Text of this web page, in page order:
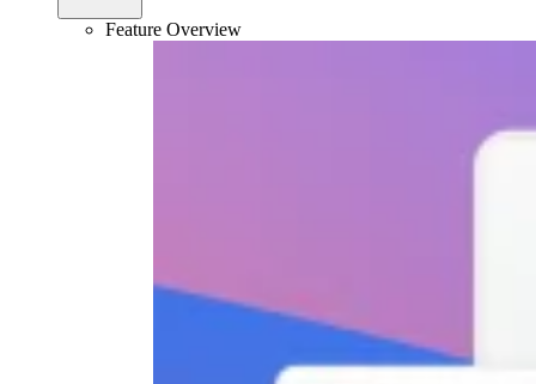
Feature Overview